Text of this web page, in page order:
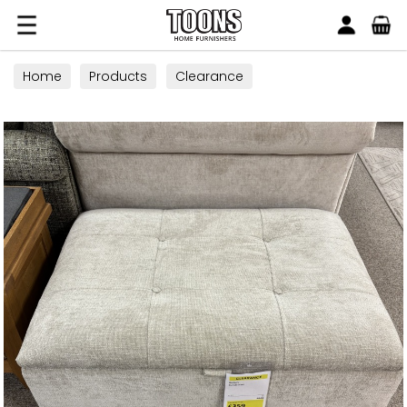
Toons Furnishers
Home Products Clearance